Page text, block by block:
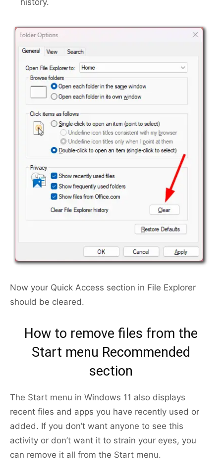
history.
Now your Quick Access section in File Explorer
should be cleared.
How to remove files from the
Start menu Recommended
section
The Start menu in Windows 11 also displays
recent files and apps you have recently used or
added. If you don’t want anyone to see this
activity or don’t want it to strain your eyes, you
can remove it all from the Start menu.